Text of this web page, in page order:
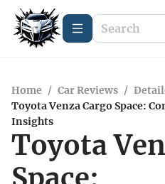
Home / Car Reviews /
Toyota Venza Cargo Space:
Insights
Toyota